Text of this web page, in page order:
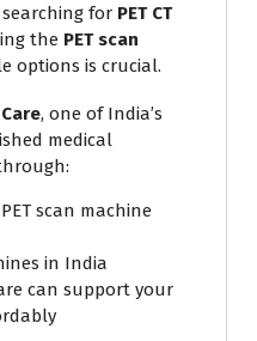
for PET CT
the PET scan
options is crucial.
, one of India’s
medical
scan machine
in India
can support your